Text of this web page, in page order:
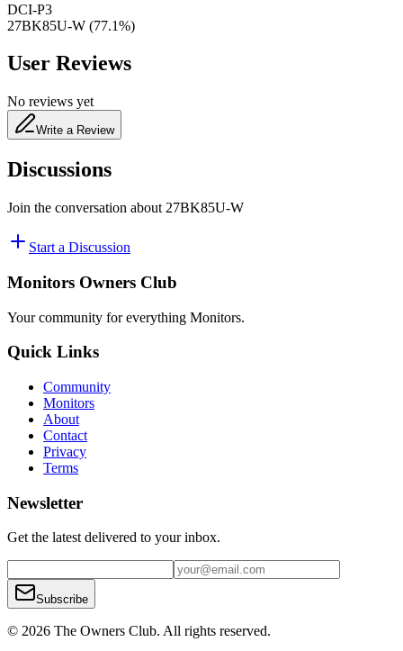
DCI-P3
27BK85U-W (77.1%)
User Reviews
No reviews yet
Write a Review
Discussions
Join the conversation about 27BK85U-W
Start a Discussion
Monitors Owners Club
Your community for everything Monitors.
Quick Links
Community
Monitors
About
Contact
Privacy
Terms
Newsletter
Get the latest delivered to your inbox.
Subscribe
© 2026 The Owners Club. All rights reserved.